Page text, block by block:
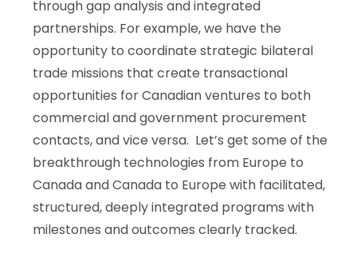
through gap analysis and integrated
partnerships. For example, we have the
opportunity to coordinate strategic bilateral
trade missions that create transactional
opportunities for Canadian ventures to both
commercial and government procurement
contacts, and vice versa. Let’s get some of the
breakthrough technologies from Europe to
Canada and Canada to Europe with facilitated,
structured, deeply integrated programs with
milestones and outcomes clearly tracked.